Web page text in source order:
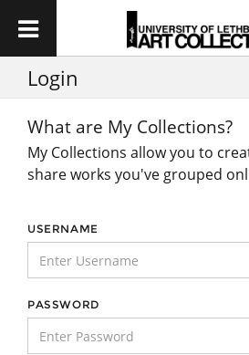
Login
What are My Collections?
My Collections allow you to
share works you've grouped
USERNAME
PASSWORD